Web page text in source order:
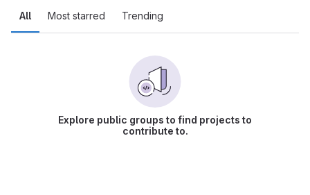
All Most starred Trending
Explore public groups to find projects to
contribute to.